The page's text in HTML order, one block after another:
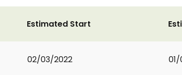
Estimated Start
02/03/2022